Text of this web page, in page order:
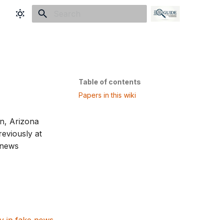
Table of contents
Papers in this wiki
Arizona
at